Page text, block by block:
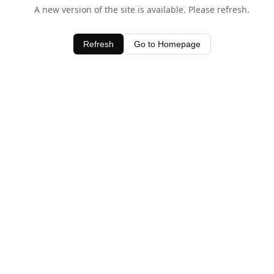
A new version of the site is available. Please refresh.
Refresh Go to Homepage